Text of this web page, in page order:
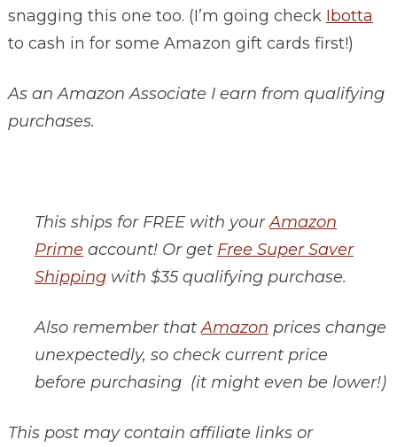
snagging this one too. (I’m going check Ibotta
to cash in for some Amazon gift cards first!)
As an Amazon Associate I earn from qualifying
purchases.
This ships for FREE with yourAmazon
Prime account! Or get Free Super Saver
Shippingwith $35 qualifying purchase.
Also remember thatAmazon prices change
unexpectedly, so check current price
before purchasing (it might even be lower!)
This post may contain affiliate links or